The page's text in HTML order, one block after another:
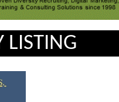
LISTING